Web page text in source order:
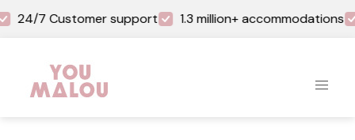
24/7 Customer support 1.3 million+ accommodations